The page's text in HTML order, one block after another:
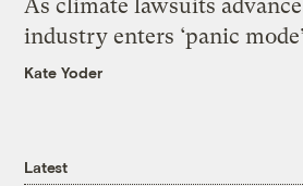
As climate lawsuits
industry enters ‘panic mode’
Kate Yoder
Latest